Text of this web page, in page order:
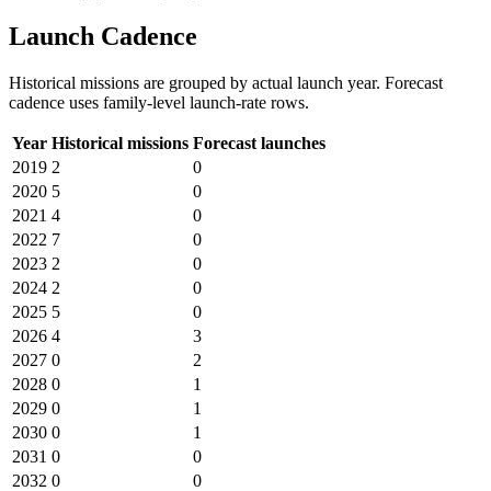
Launch Cadence
Historical missions are grouped by actual launch year. Forecast
cadence uses family-level launch-rate rows.
Year Historical missions Forecast launches
2019 2
0
2020 5
0
2021 4
0
2022 7
0
2023 2
0
2024 2
0
2025 5
0
2026 4
3
2027 0
2
2028 0
1
2029 0
1
2030 0
1
2031 0
0
2032 0
0